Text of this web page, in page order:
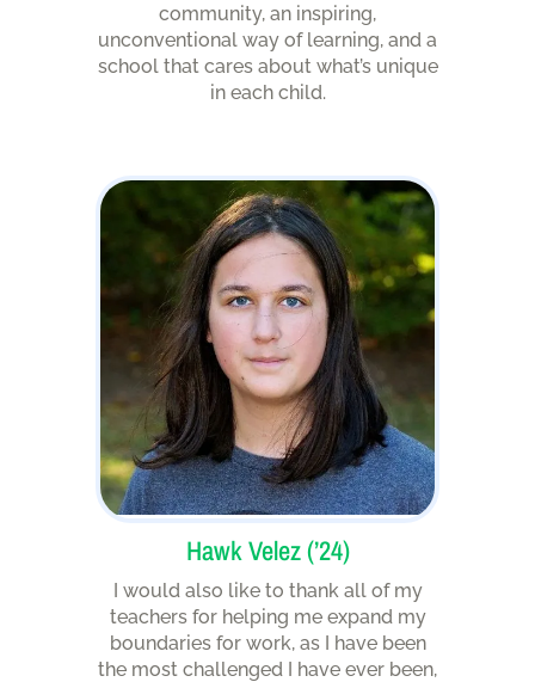
community, an inspiring,
unconventional way of learning, and a
school that cares about what’s unique
in each child.
Hawk Velez (’24)
I would also like to thank all of my
teachers for helping me expand my
boundaries for work, as I have been
the most challenged I have ever been,